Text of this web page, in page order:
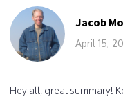
Jacob
April 15,
Hey all, great summary!